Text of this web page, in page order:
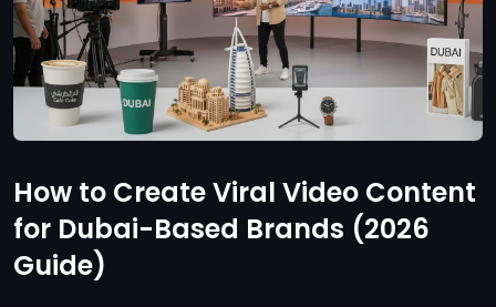
How to Create Viral Video Content
for Dubai-Based Brands (2026
Guide)